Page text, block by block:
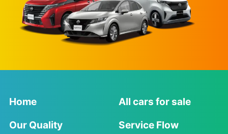
Home
All cars for sale
Our Quality
Service Flow